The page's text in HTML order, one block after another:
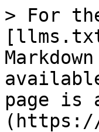
> For
page is
(https://